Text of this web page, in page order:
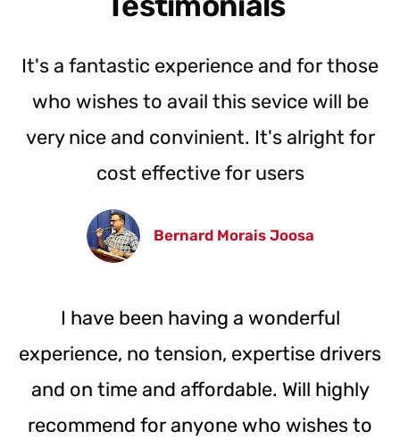
It's a fantastic experience and for those
who wishes to avail this sevice will be
very nice and convinient. It's alright for
cost effective for users
Bernard Morais Joosa
I have been having a wonderful
experience, no tension, expertise drivers
and on time and affordable. Will highly
recommend for anyone who wishes to